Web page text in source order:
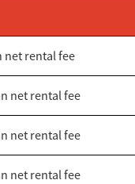
net rental fee
net rental fee
net rental fee
net rental fee